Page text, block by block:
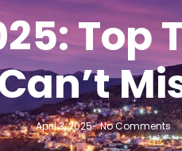
Top
April 3, 2025-No Comments